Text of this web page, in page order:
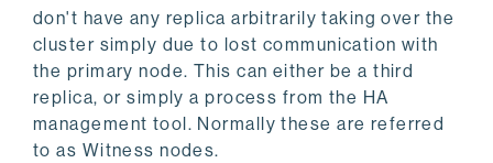
don't have any replica arbitrarily taking over the
cluster simply due to lost communication with
the primary node. This can either be a third
replica, or simply a process from the HA
management tool. Normally these are referred
to as Witness nodes.